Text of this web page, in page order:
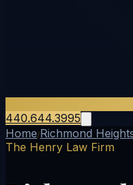
440.644.3995
Home/Richmond
The Henry Law Firm